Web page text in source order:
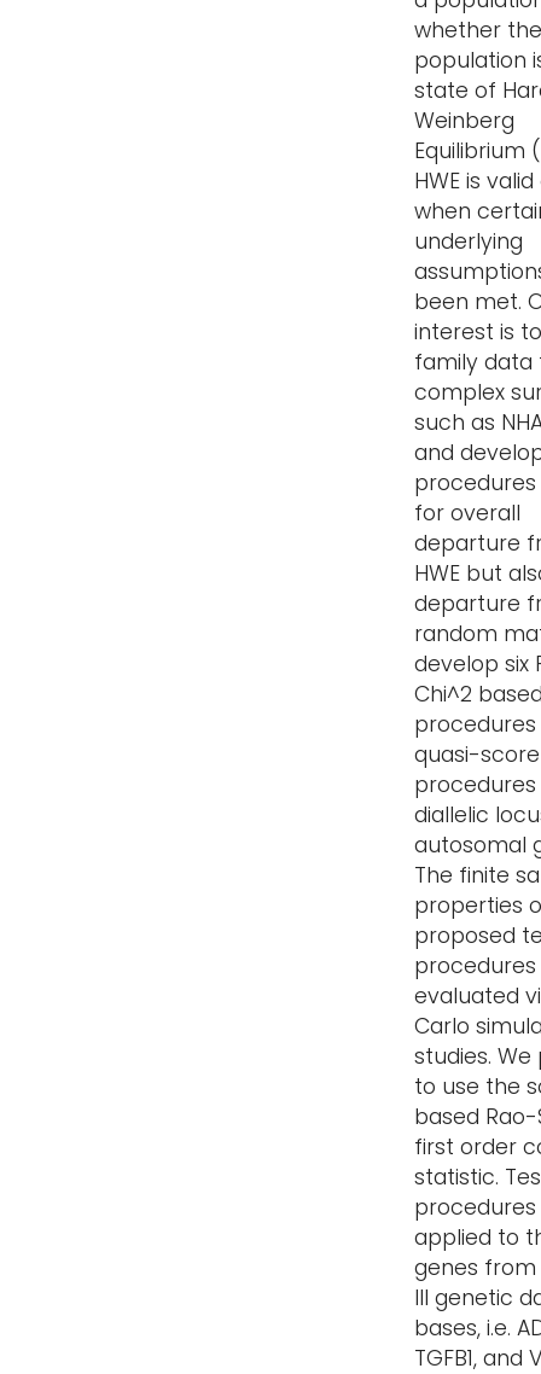
whether the
population
state of
Weinberg
Equilibrium
HWE is
when
underlying
been met.
interest is
family data
complex
such as
and
for overall
departure
HWE but
departure
random
develop six
Chi^2
procedures
quasi-
diallelic
autosomal
The finite
properties
proposed
evaluated
Carlo
studies.
to use the
based
first order
statistic.
applied to
genes from
III genetic
bases, i.e.
TGFB1, and